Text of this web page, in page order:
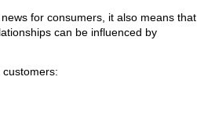
for consumers, it also means that
can be influenced by
customers: